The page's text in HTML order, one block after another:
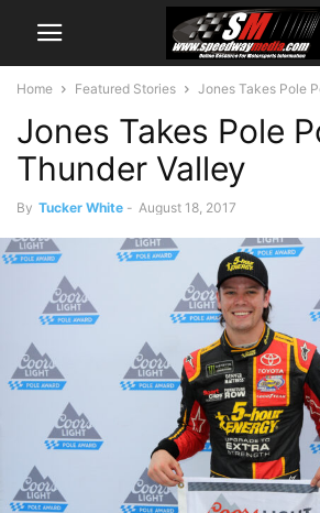
Home Featured Stories Jones Takes Pole
Jones Takes Pole
Thunder Valley
By Tucker White - August 18, 2017